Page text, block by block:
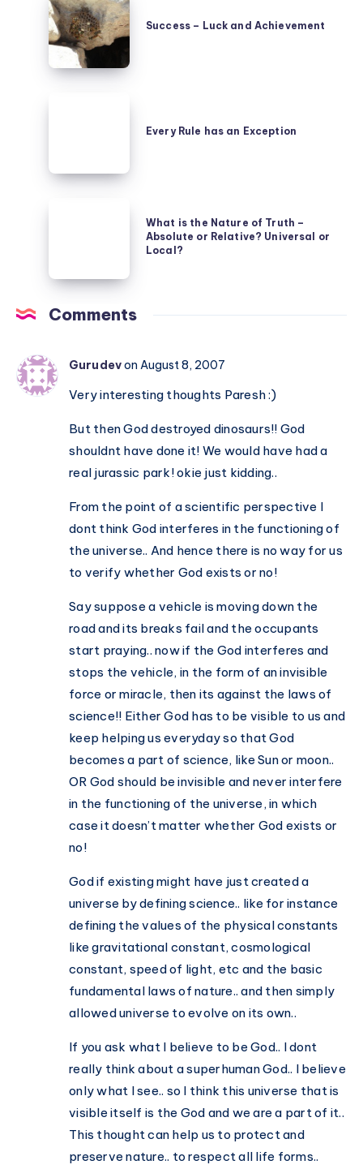
–
due
to
–
Luck
and
Success – Luck and Achievement
an
Every Rule has an Exception
Nature
Truth
Absolute
or
Relative?
Universal
Local?
What is the Nature of Truth –
Absolute or Relative? Universal or
Local?
Comments
Gurudevon August 8, 2007
Very interesting thoughts Paresh :)
But then God destroyed dinosaurs!! God
shouldnt have done it! We would have had a
real jurassic park! okie just kidding..
From the point of a scientific perspective I
dont think God interferes in the functioning of
the universe.. And hence there is no way for us
to verify whether God exists or no!
Say suppose a vehicle is moving down the
road and its breaks fail and the occupants
start praying.. now if the God interferes and
stops the vehicle, in the form of an invisible
force or miracle, then its against the laws of
science!! Either God has to be visible to us and
keep helping us everyday so that God
becomes a part of science, like Sun or moon..
OR God should be invisible and never interfere
in the functioning of the universe, in which
case it doesn’t matter whether God exists or
no!
God if existing might have just created a
universe by defining science.. like for instance
defining the values of the physical constants
like gravitational constant, cosmological
constant, speed of light, etc and the basic
fundamental laws of nature.. and then simply
allowed universe to evolve on its own..
If you ask what I believe to be God.. I dont
really think about a superhuman God.. I believe
only what I see.. so I think this universe that is
visible itself is the God and we are a part of it..
This thought can help us to protect and
preserve nature.. to respect all life forms..